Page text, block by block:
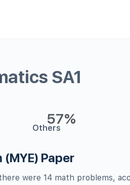
SA1
57%
Others
Paper
were 14 math problems,